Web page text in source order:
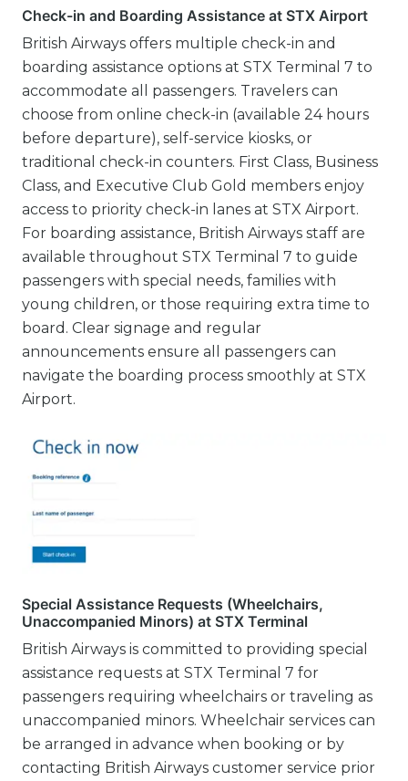
Check-in and Boarding Assistance at STX Airport
British Airways offers multiple check-in and
boarding assistance options at STX Terminal 7 to
accommodate all passengers. Travelers can
choose from online check-in (available 24 hours
before departure), self-service kiosks, or
traditional check-in counters. First Class, Business
Class, and Executive Club Gold members enjoy
access to priority check-in lanes at STX Airport.
For boarding assistance, British Airways staff are
available throughout STX Terminal 7 to guide
passengers with special needs, families with
young children, or those requiring extra time to
board. Clear signage and regular
announcements ensure all passengers can
navigate the boarding process smoothly at STX
Airport.
Special Assistance Requests (Wheelchairs,
Unaccompanied Minors) at STX Terminal
British Airways is committed to providing special
assistance requests at STX Terminal 7 for
passengers requiring wheelchairs or traveling as
unaccompanied minors. Wheelchair services can
be arranged in advance when booking or by
contacting British Airways customer service prior